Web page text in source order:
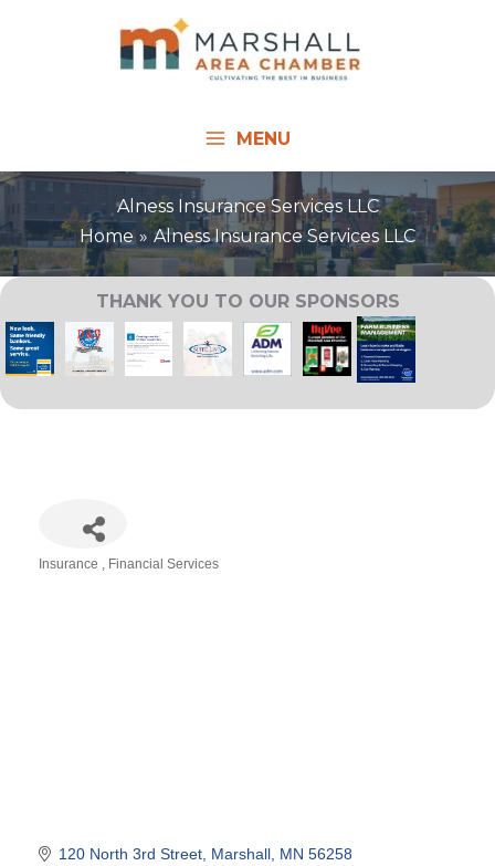
MENU
Alness Insurance Services LLC
Home
Alness Insurance Services LLC
THANK YOU TO OUR SPONSORS
Insurance Financial Services
120 North 3rd Street Marshall MN 56258